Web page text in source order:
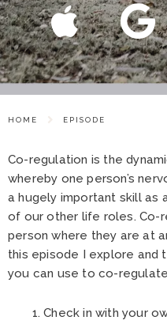
HOME EPISODE
Co-regulation is the
whereby one person’s
a hugely important skill as
of our other life roles. Co-
person where they are at
this episode I explore and
you can use to co-
Check in with your